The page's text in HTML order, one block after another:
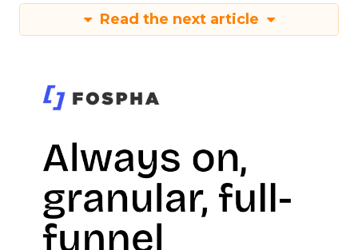
Read the next article